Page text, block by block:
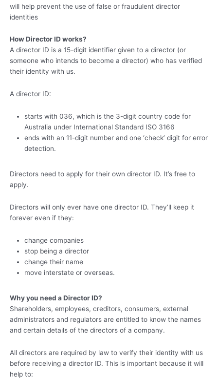
will help prevent the use of false or fraudulent director
identities
How Director ID works?
A director ID is a 15-digit identifier given to a director (or
someone who intends to become a director) who has verified
their identity with us.
A director ID:
starts with 036, which is the 3-digit country code for
Australia under International Standard ISO 3166
ends with an 11-digit number and one ‘check’ digit for error
detection.
Directors need to apply for their own director ID. It’s free to
apply.
Directors will only ever have one director ID. They’ll keep it
forever even if they:
change companies
stop being a director
change their name
move interstate or overseas.
Why you need a Director ID?
Shareholders, employees, creditors, consumers, external
administrators and regulators are entitled to know the names
and certain details of the directors of a company.
All directors are required by law to verify their identity with us
before receiving a director ID. This is important because it will
help to: